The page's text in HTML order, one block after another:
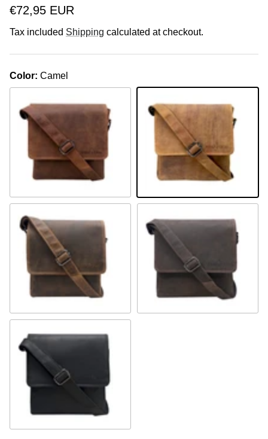
Regular price
€72,95 EUR
Tax included Shipping calculated at checkout.
Color: Camel
Khaki